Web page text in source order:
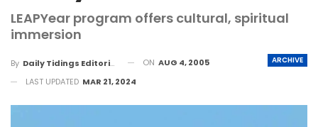
LEAPYear program offers cultural, spiritual
immersion
ARCHIVE
By Daily Tidings Editorial Board ON AUG 4, 2005
LAST UPDATED MAR 21, 2024